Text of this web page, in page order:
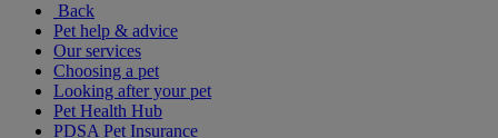
Back
Pet help & advice
Our services
Choosing a pet
Looking after your pet
Pet Health Hub
PDSA Pet Insurance